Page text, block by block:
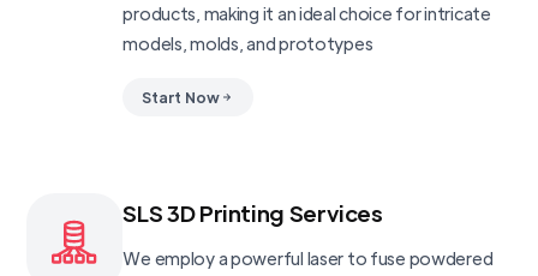
products, making it an ideal choice for intricate
models, molds, and prototypes
Start Now
SLS 3D Printing Services
We employ a powerful laser to fuse powdered